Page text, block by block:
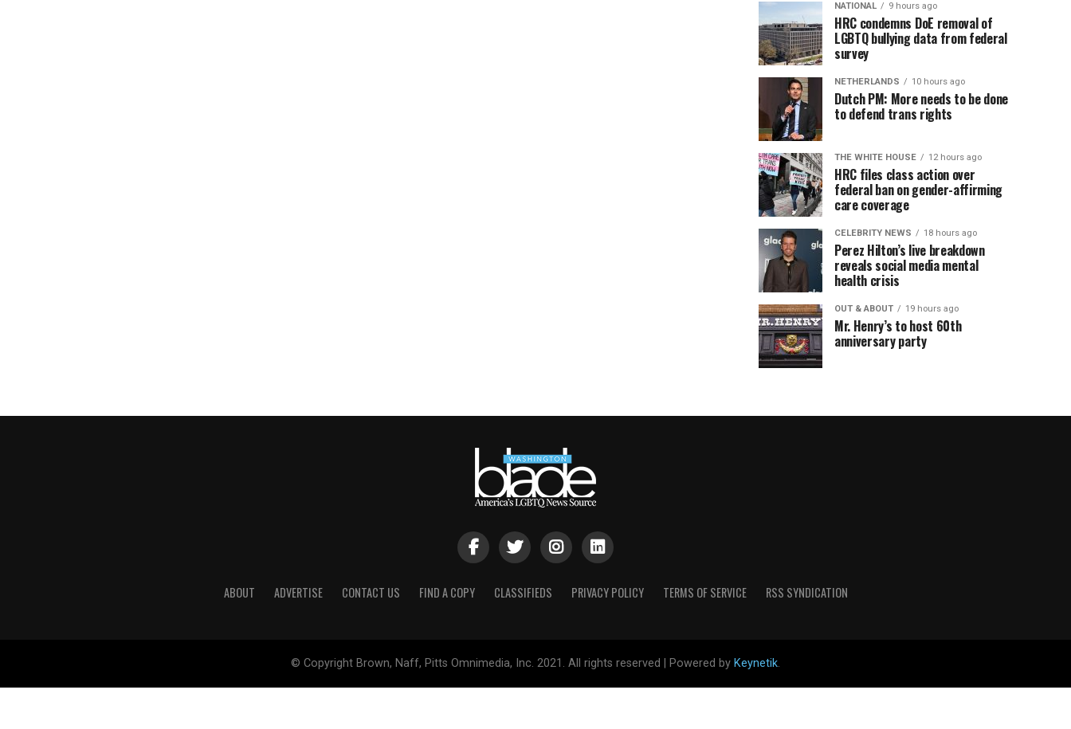
NATIONAL 9 hours ago
HRC condemns DoE removal of
LGBTQ bullying data from federal
survey
NETHERLANDS 10 hours ago
Dutch PM: More needs to be done
to defend trans rights
THE WHITE HOUSE 12 hours ago
HRC files class action over
federal ban on gender-affirming
care coverage
CELEBRITY NEWS 18 hours ago
Perez Hilton’s live breakdown
reveals social media mental
health crisis
OUT & ABOUT 19 hours ago
Mr. Henry’s to host 60th
anniversary party
ABOUT ADVERTISE CONTACT US FIND A COPY CLASSIFIEDS PRIVACY POLICY TERMS OF SERVICE RSS SYNDICATION
© Copyright Brown, Naff, Pitts Omnimedia, Inc. 2021. All rights reserved | Powered by Keynetik.